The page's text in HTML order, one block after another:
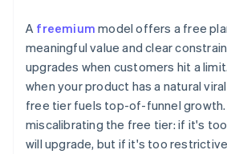
A freemium model offers a free
meaningful value and clear
upgrades when customers hit a
when your product has a natural
free tier fuels top-of-funnel
miscalibrating the free tier: if it's
will upgrade, but if it's too